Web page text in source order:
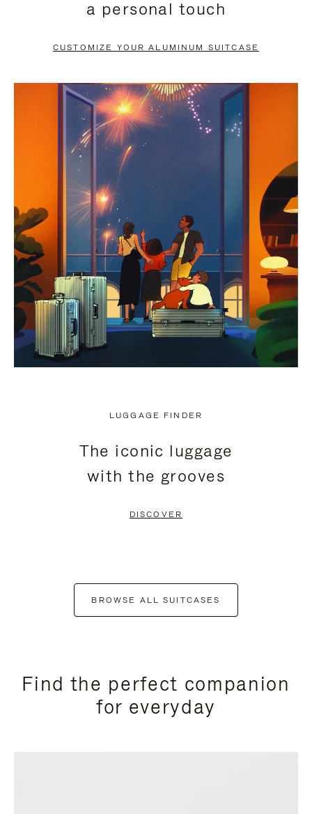
PAUSE
TO
UNMUTE
a personal touch
CUSTOMIZE YOUR ALUMINUM SUITCASE
LUGGAGE FINDER
The iconic luggage
with the grooves
DISCOVER
BROWSE ALL SUITCASES
Find the perfect companion
for everyday